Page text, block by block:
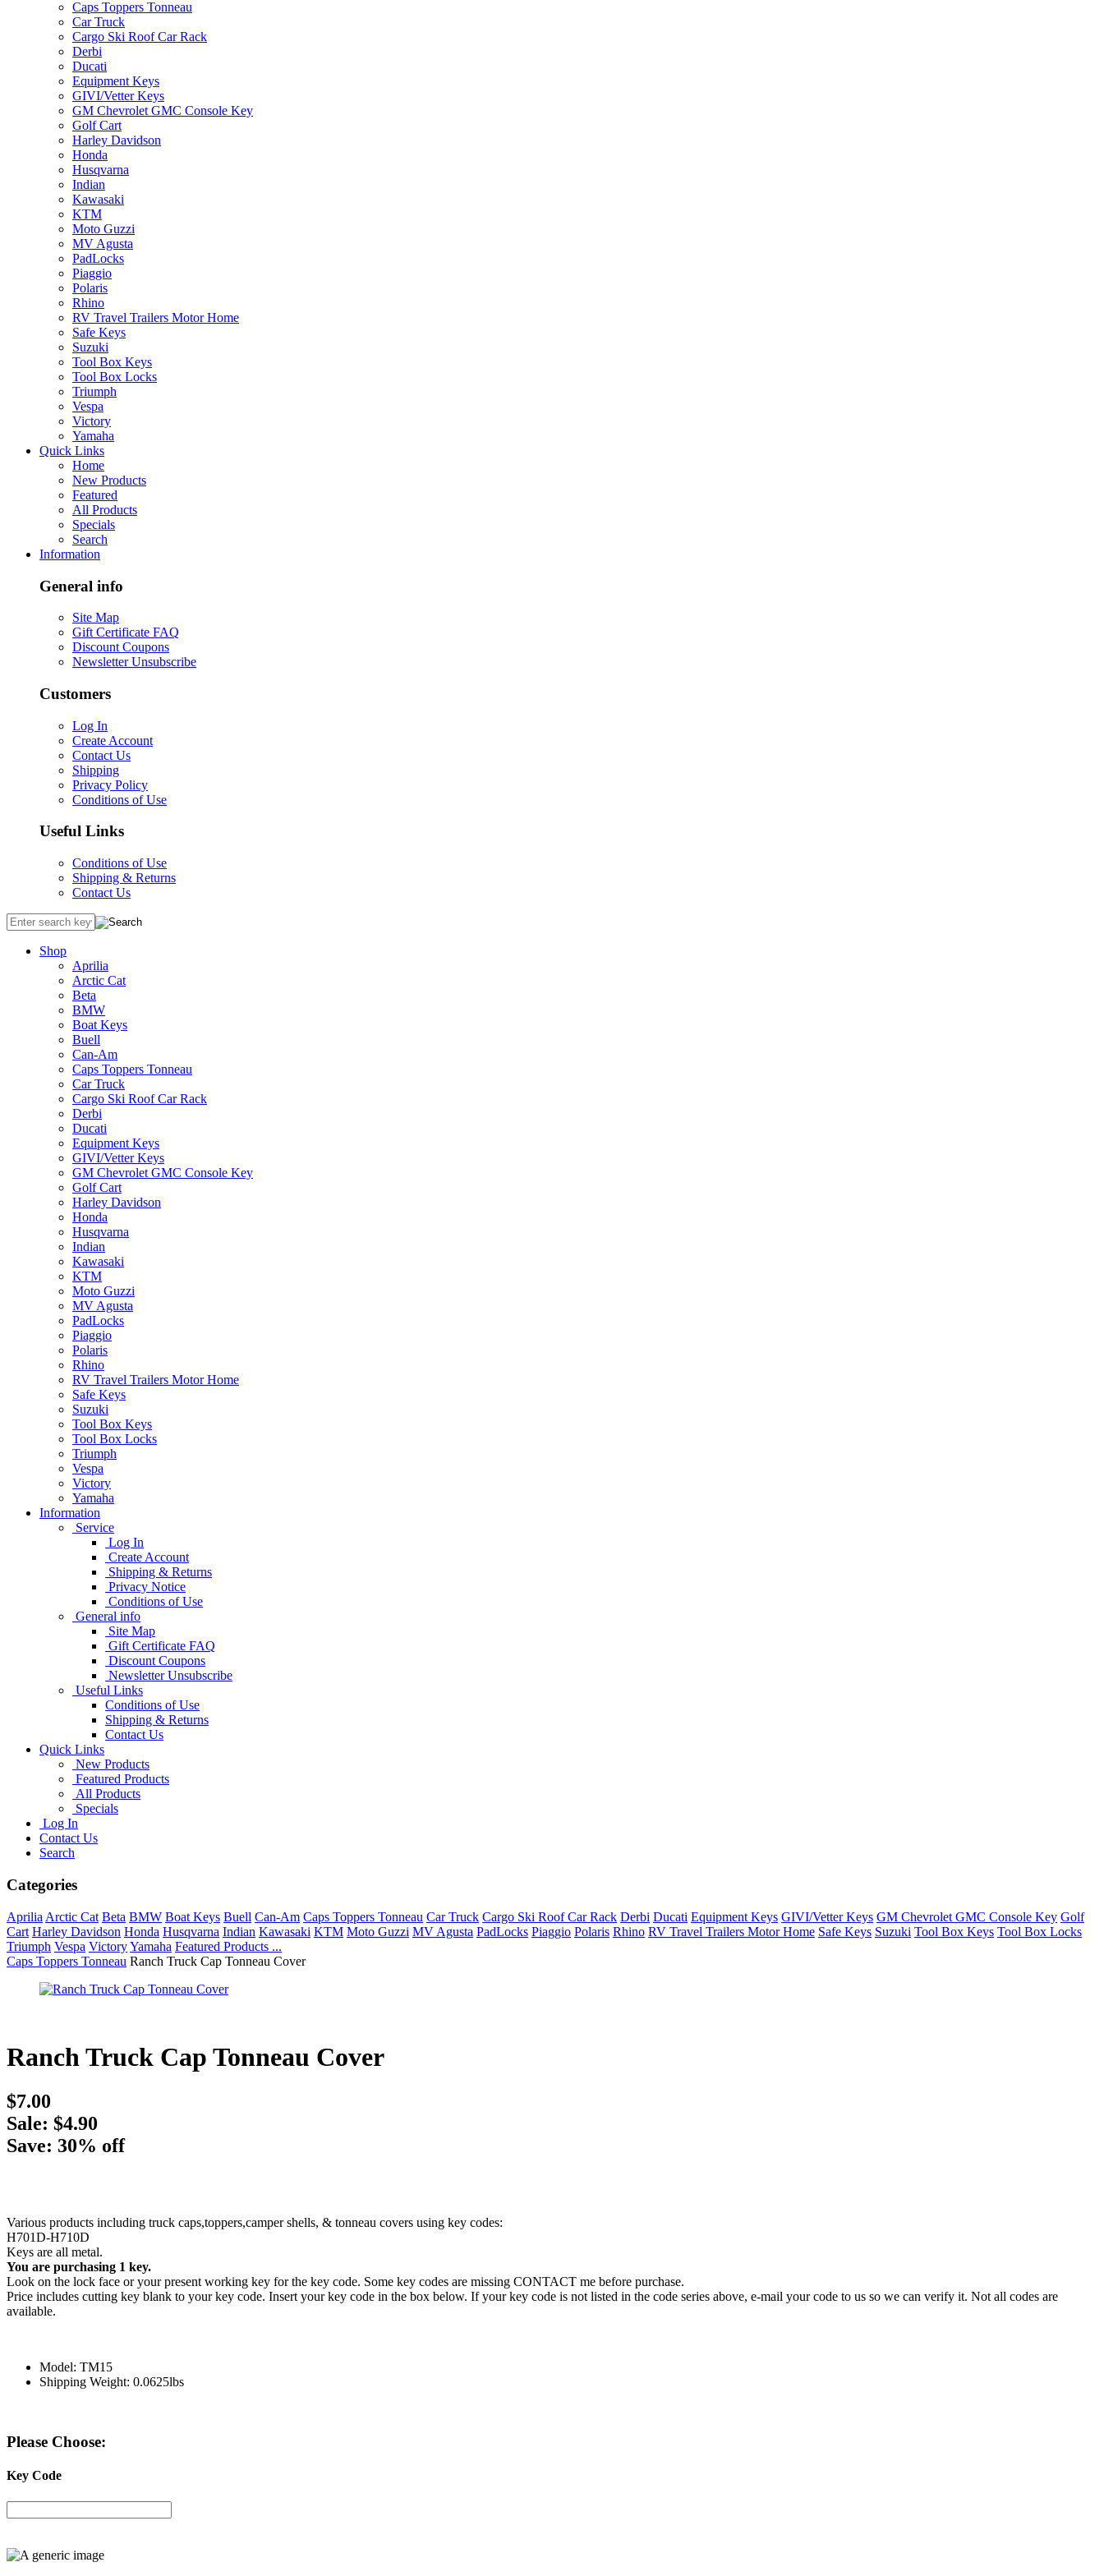
Caps Toppers Tonneau
Car Truck
Cargo Ski Roof Car Rack
Derbi
Ducati
Equipment Keys
GIVI/Vetter Keys
GM Chevrolet GMC Console Key
Golf Cart
Harley Davidson
Honda
Husqvarna
Indian
Kawasaki
KTM
Moto Guzzi
MV Agusta
PadLocks
Piaggio
Polaris
Rhino
RV Travel Trailers Motor Home
Safe Keys
Suzuki
Tool Box Keys
Tool Box Locks
Triumph
Vespa
Victory
Yamaha
Quick Links
Home
New Products
Featured
All Products
Specials
Search
Information
General info
Site Map
Gift Certificate FAQ
Discount Coupons
Newsletter Unsubscribe
Customers
Log In
Create Account
Contact Us
Shipping
Privacy Policy
Conditions of Use
Useful Links
Conditions of Use
Shipping & Returns
Contact Us
Shop
Aprilia
Arctic Cat
Beta
BMW
Boat Keys
Buell
Can-Am
Caps Toppers Tonneau
Car Truck
Cargo Ski Roof Car Rack
Derbi
Ducati
Equipment Keys
GIVI/Vetter Keys
GM Chevrolet GMC Console Key
Golf Cart
Harley Davidson
Honda
Husqvarna
Indian
Kawasaki
KTM
Moto Guzzi
MV Agusta
PadLocks
Piaggio
Polaris
Rhino
RV Travel Trailers Motor Home
Safe Keys
Suzuki
Tool Box Keys
Tool Box Locks
Triumph
Vespa
Victory
Yamaha
Information
Service
Log In
Create Account
Shipping & Returns
Privacy Notice
Conditions of Use
General info
Site Map
Gift Certificate FAQ
Discount Coupons
Newsletter Unsubscribe
Useful Links
Conditions of Use
Shipping & Returns
Contact Us
Quick Links
New Products
Featured Products
All Products
Specials
Log In
Contact Us
Search
Categories
Aprilia Arctic Cat Beta BMW Boat Keys Buell Can-Am Caps Toppers Tonneau Car Truck Cargo Ski Roof Car Rack Derbi Ducati Equipment Keys GIVI/Vetter Keys GM Chevrolet GMC Console Key Golf
Cart Harley Davidson Honda Husqvarna Indian Kawasaki KTM Moto Guzzi MV Agusta PadLocks Piaggio Polaris Rhino RV Travel Trailers Motor Home Safe Keys Suzuki Tool Box Keys Tool Box Locks
Triumph Vespa VictoryYamaha Featured Products ...
Caps Toppers Tonneau Ranch Truck Cap Tonneau Cover
Ranch Truck Cap Tonneau Cover
$7.00
Sale: $4.90
Save: 30% off
Various products including truck caps,toppers,camper shells, & tonneau covers using key codes:
H701D-H710D
Keys are all metal.
You are purchasing 1 key.
Look on the lock face or your present working key for the key code. Some key codes are missing CONTACT me before purchase.
Price includes cutting key blank to your key code. Insert your key code in the box below. If your key code is not listed in the code series above, e-mail your code to us so we can verify it. Not all codes are
available.
Model: TM15
Shipping Weight: 0.0625lbs
Please Choose:
Key Code